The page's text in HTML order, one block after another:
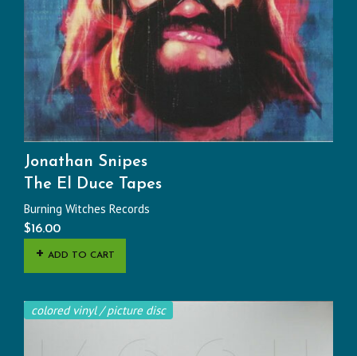
Jonathan Snipes
The El Duce Tapes
Burning Witches Records
$16.00
ADD TO CART
colored vinyl / picture disc